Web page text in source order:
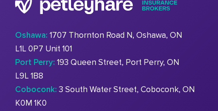
Oshawa: 1707 Thornton Road N, Oshawa, ON
L1L 0P7 Unit 101
Port Perry: 193 Queen Street, Port Perry, ON
L9L 1B8
Coboconk: 3 South Water Street, Coboconk, ON
K0M 1K0